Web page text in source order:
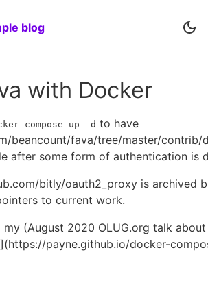
blog
with Docker
compose up -d to have
beancount/fava/tree/master/contrib/
after some form of authentication is
bitly/oauth2_proxy is archived
to current work.
my (August 2020 OLUG.org talk about
payne.github.io/docker-